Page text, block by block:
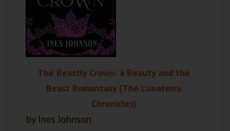
The Beastly Crown: a Beauty and the
Beast Romantasy (The Lunaterra
Chronicles)
by Ines Johnson